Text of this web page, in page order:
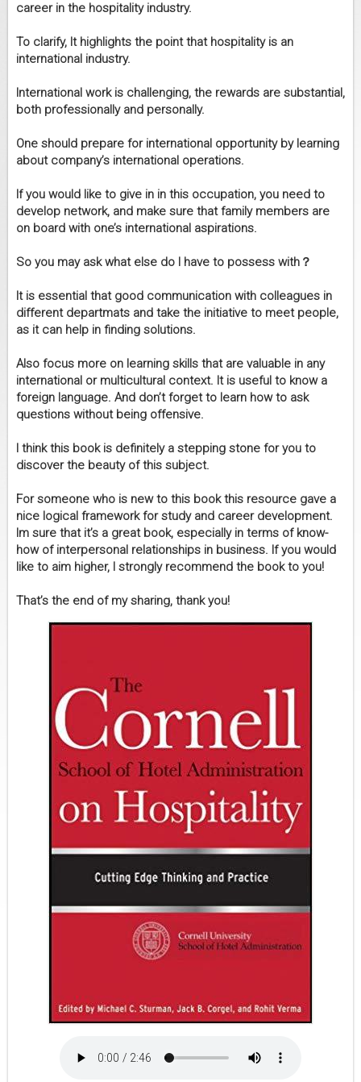
career in the hospitality industry.
To clarify, It highlights the point that hospitality is an
international industry.
International work is challenging, the rewards are substantial,
both professionally and personally.
One should prepare for international opportunity by learning
about company’s international operations.
If you would like to give in in this occupation, you need to
develop network, and make sure that family members are
on board with one’s international aspirations.
So you may ask what else do I have to possess with？
It is essential that good communication with colleagues in
different departmats and take the initiative to meet people,
as it can help in finding solutions.
Also focus more on learning skills that are valuable in any
international or multicultural context. It is useful to know a
foreign language. And don’t forget to learn how to ask
questions without being offensive.
I think this book is definitely a stepping stone for you to
discover the beauty of this subject.
For someone who is new to this book this resource gave a
nice logical framework for study and career development.
Im sure that it’s a great book, especially in terms of know-
how of interpersonal relationships in business. If you would
like to aim higher, I strongly recommend the book to you!
That’s the end of my sharing, thank you!